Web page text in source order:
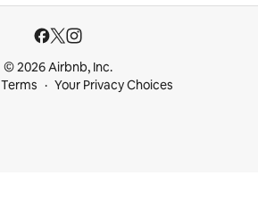
© 2026 Airbnb, Inc.
Terms Your Privacy Choices